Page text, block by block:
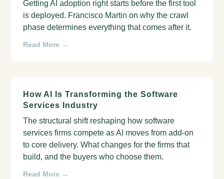
Getting AI adoption right starts before the first tool
is deployed. Francisco Martin on why the crawl
phase determines everything that comes after it.
Read More →
How AI Is Transforming the Software
Services Industry
The structural shift reshaping how software
services firms compete as AI moves from add-on
to core delivery. What changes for the firms that
build, and the buyers who choose them.
Read More →